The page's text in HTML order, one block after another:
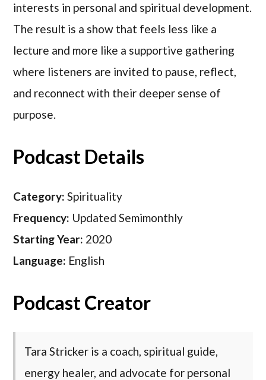
interests in personal and spiritual development.
The result is a show that feels less like a
lecture and more like a supportive gathering
where listeners are invited to pause, reflect,
and reconnect with their deeper sense of
purpose.
Podcast Details
Category: Spirituality
Frequency: Updated Semimonthly
Starting Year: 2020
Language: English
Podcast Creator
Tara Stricker is a coach, spiritual guide,
energy healer, and advocate for personal